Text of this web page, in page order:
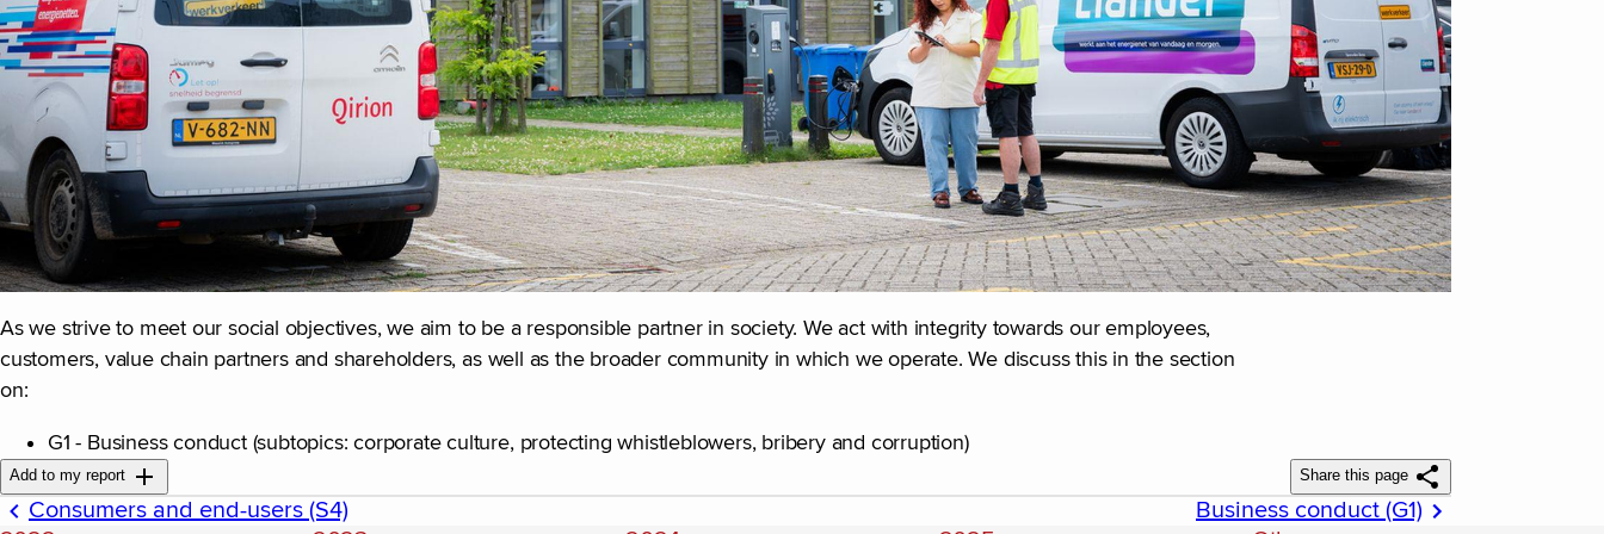
As we strive to meet our social objectives, we aim to be a responsible partner in society. We act with integrity towards our employees,
customers, value chain partners and shareholders, as well as the broader community in which we operate. We discuss this in the section
on:
G1 - Business conduct (subtopics: corporate culture, protecting whistleblowers, bribery and corruption)
Add to my report Share this page
Consumers and end-users (S4)
Business conduct (G1)